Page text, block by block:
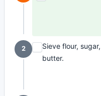
2
Sieve flour,
butter.